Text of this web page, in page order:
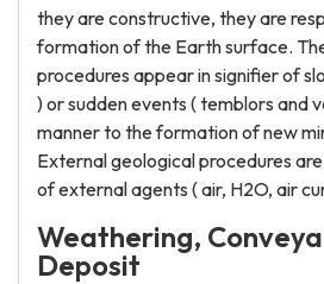
they are constructive, they are
formation of the Earth surface.
procedures appear in signifier of
) or sudden events ( temblors and
manner to the formation of new
External geological procedures
of external agents ( air, H2O, air
Weathering,
Deposit